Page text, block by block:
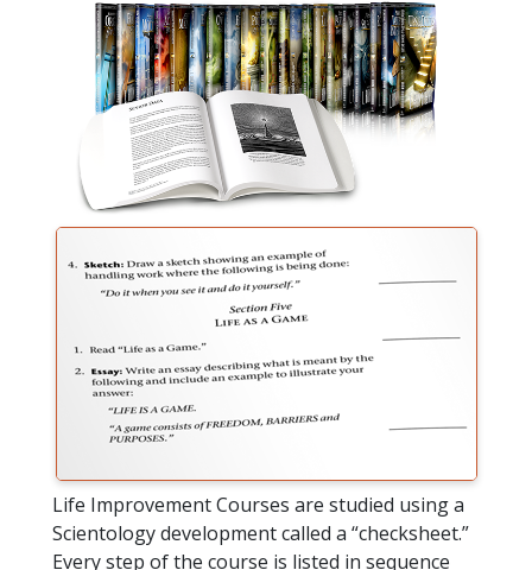
Life Improvement Courses are studied using a
Scientology development called a “checksheet.”
Every step of the course is listed in sequence